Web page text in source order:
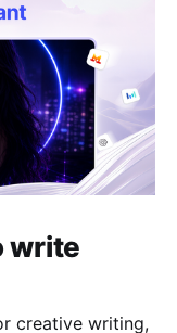
write
creative writing,